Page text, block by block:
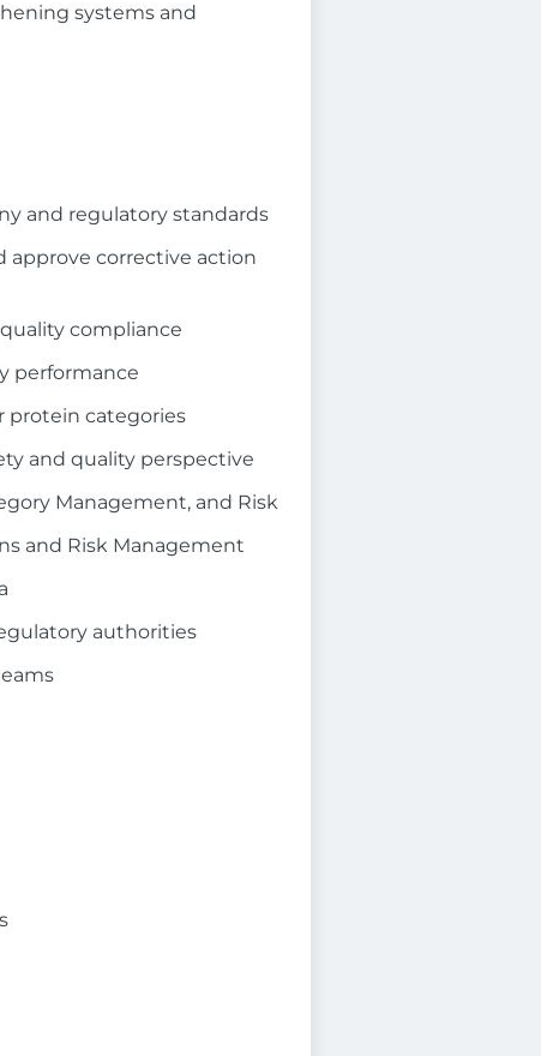
systems and
and regulatory standards
approve corrective action
compliance
performance
protein categories
and quality perspective
Management, and Risk
and Risk Management
authorities